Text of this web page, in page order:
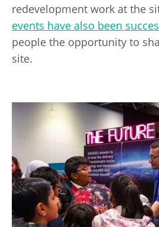
redevelopment work at the
events have also been
people the opportunity to
site.